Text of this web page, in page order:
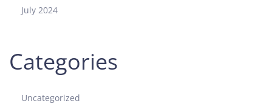
July 2024
Categories
Uncategorized